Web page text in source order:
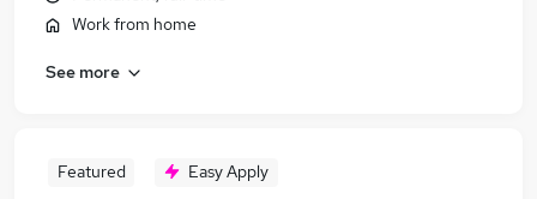
Work from home
See more
Featured Easy Apply